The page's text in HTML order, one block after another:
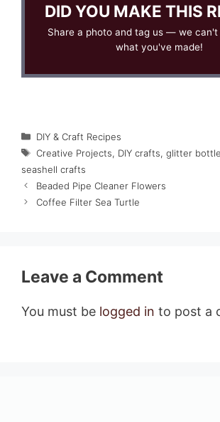
DID YOU MAKE THIS
Share a photo and tag us — we
what you've made!
Categories
DIY & Craft Recipes
Tags
Creative Projects, DIY crafts, glitter bottle
seashell crafts
Beaded Pipe Cleaner Flowers
Coffee Filter Sea Turtle
Leave a Comment
You must be logged in to post a